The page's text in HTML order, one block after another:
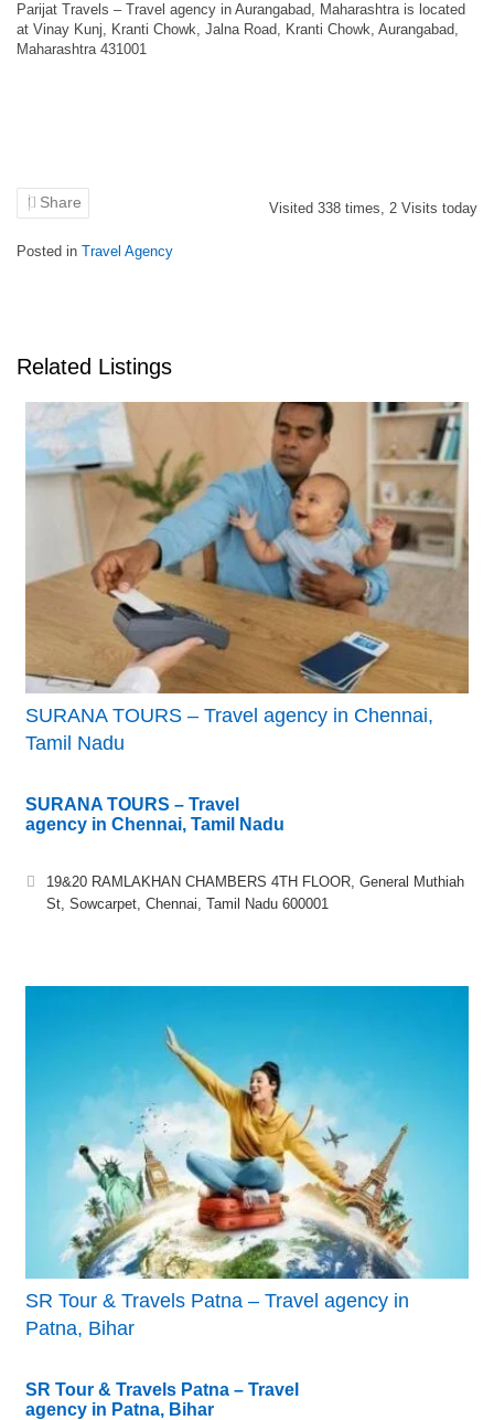
Parijat Travels – Travel agency in Aurangabad, Maharashtra is located
at Vinay Kunj, Kranti Chowk, Jalna Road, Kranti Chowk, Aurangabad,
Maharashtra 431001
Share Visited 338 times, 2 Visits today
Posted in Travel Agency
Related Listings
SURANA TOURS – Travel agency in Chennai,
Tamil Nadu
SURANA TOURS – Travel
agency in Chennai, Tamil Nadu
19&20 RAMLAKHAN CHAMBERS 4TH FLOOR, General Muthiah
St, Sowcarpet, Chennai, Tamil Nadu 600001
SR Tour & Travels Patna – Travel agency in
Patna, Bihar
SR Tour & Travels Patna – Travel
agency in Patna, Bihar